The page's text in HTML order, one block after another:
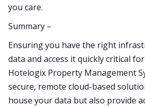
you care.
Summary –
Ensuring you have the right
data and access it quickly critical
Hotelogix Property Management
secure, remote cloud-based
house your data but also provide